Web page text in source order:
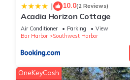
| 10.0(2 Reviews)
Acadia Horizon Cottage
Air Conditioner Parking
View
Bar Harbor
Southwest Harbor
OneKeyCash